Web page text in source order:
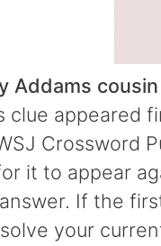
Addams
clue appeared
Crossword
it to appear
If the
your